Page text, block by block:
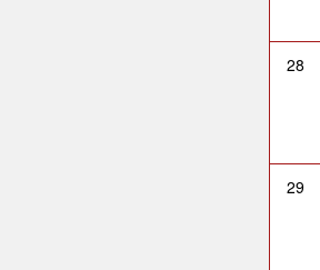
28
29